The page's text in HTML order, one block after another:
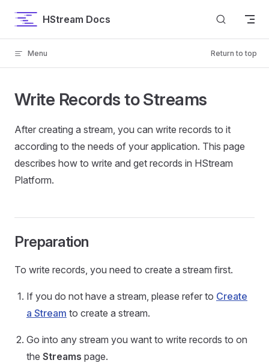
Skip to contentHStream Docs
Menu Return to top
Write Records to Streams
After creating a stream, you can write records to it
according to the needs of your application. This page
describes how to write and get records in HStream
Platform.
Preparation
To write records, you need to create a stream first.
If you do not have a stream, please refer to Create
a Stream to create a stream.
Go into any stream you want to write records to on
the Streams page.